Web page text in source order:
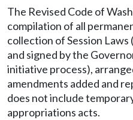
The Revised Code of
compilation of all
collection of Session
and signed by the
initiative process),
amendments added and
does not include
appropriations acts.